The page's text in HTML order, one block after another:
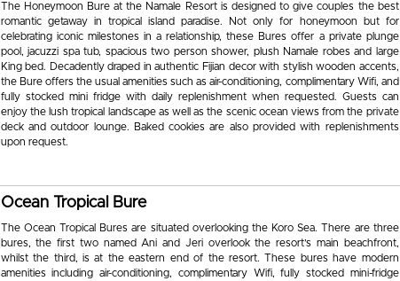
The Honeymoon Bure at the Namale Resort is designed to give couples the best
romantic getaway in tropical island paradise. Not only for honeymoon but for
celebrating iconic milestones in a relationship, these Bures offer a private plunge
pool, jacuzzi spa tub, spacious two person shower, plush Namale robes and large
King bed. Decadently draped in authentic Fijian decor with stylish wooden accents,
the Bure offers the usual amenities such as air-conditioning, complimentary Wifi, and
fully stocked mini fridge with daily replenishment when requested. Guests can
enjoy the lush tropical landscape as well as the scenic ocean views from the private
deck and outdoor lounge. Baked cookies are also provided with replenishments
upon request.
Ocean Tropical Bure
The Ocean Tropical Bures are situated overlooking the Koro Sea. There are three
bures, the first two named Ani and Jeri overlook the resort’s main beachfront,
whilst the third, is at the eastern end of the resort. These bures have modern
amenities including air-conditioning, complimentary Wifi, fully stocked mini-fridge